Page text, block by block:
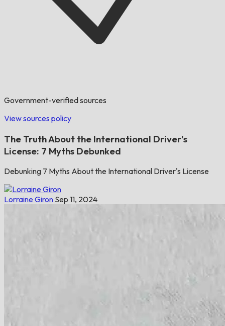
Government-verified sources
View sources policy
The Truth About the International Driver's
License: 7 Myths Debunked
Debunking 7 Myths About the International Driver's License
Lorraine Giron Sep 11, 2024